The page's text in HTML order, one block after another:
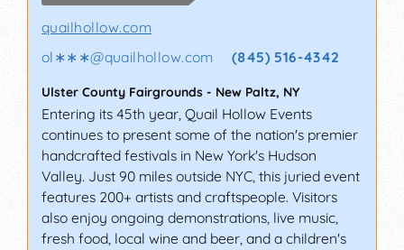
quailhollow.com
ol∗∗∗@quailhollow.com (845) 516-4342
Ulster County Fairgrounds - New Paltz, NY
Entering its 45th year, Quail Hollow Events
continues to present some of the nation's premier
handcrafted festivals in New York's Hudson
Valley. Just 90 miles outside NYC, this juried event
features 200+ artists and craftspeople. Visitors
also enjoy ongoing demonstrations, live music,
fresh food, local wine and beer, and a children's